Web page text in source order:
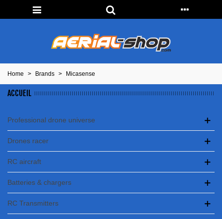
Home > Brands > Micasense
ACCUEIL
Professional drone universe
Drones racer
RC aircraft
Batteries & chargers
RC Transmitters